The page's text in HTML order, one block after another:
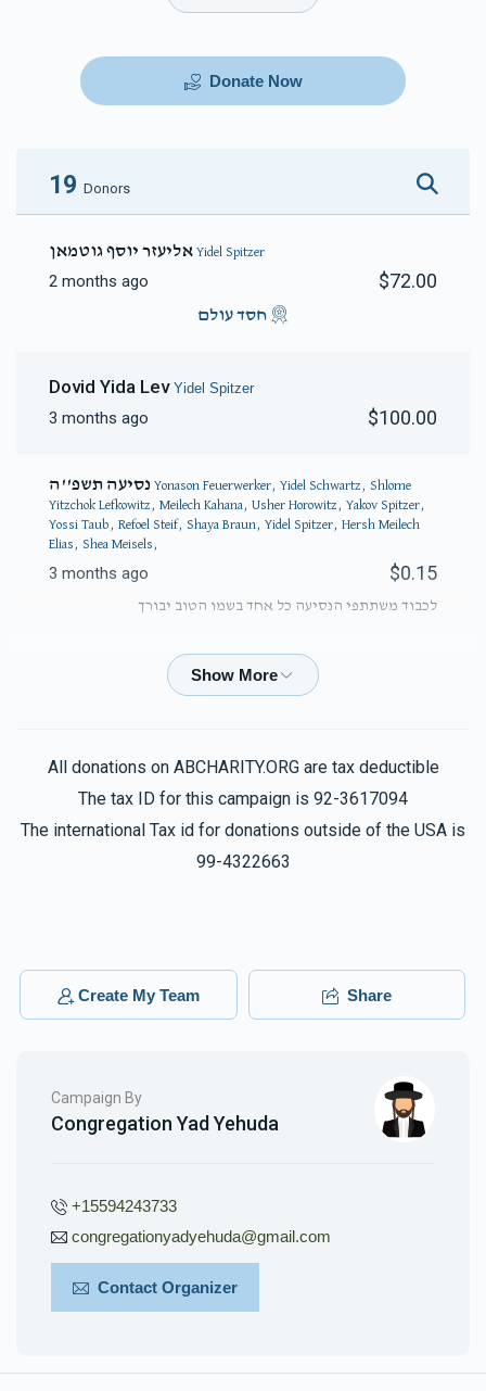
Donate Now
19 Donors
Yidel Spitzer
2 months ago $72.00
חסד עולם
Dovid Yida Lev Yidel Spitzer
3 months ago $100.00
Yonason Feuerwerker, Yidel Schwartz, Shlome
Yitzchok Lefkowitz, Meilech Kahana, Usher Horowitz, Yakov Spitzer,
Yossi Taub, Refoel Steif, Shaya Braun, Yidel Spitzer, Hersh Meilech
Elias, Shea Meisels,
3 months ago $0.15
לכבוד משתתפי הנסיעה כל אחד בשמו הטוב יבורך
Phone Donation Yidel Spitzer
Phone DonationYidel Spitzer
3 months ago $100.00
3 months ago $18.00
All donations on ABCHARITY.ORG are tax deductible
The tax ID for this campaign is 92-3617094
The international Tax id for donations outside of the USA is
99-4322663
Create My Team Share
Campaign By
Congregation Yad Yehuda
+15594243733
congregationyadyehuda@gmail.com
Contact Organizer